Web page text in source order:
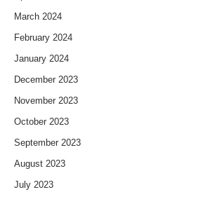
March 2024
February 2024
January 2024
December 2023
November 2023
October 2023
September 2023
August 2023
July 2023